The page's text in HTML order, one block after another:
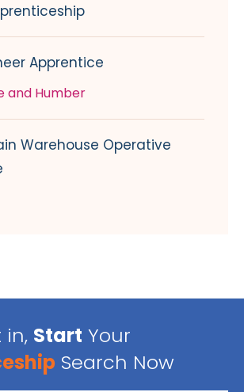
Apprentice
and Humber
Warehouse Operative
in, Start Your
Search Now